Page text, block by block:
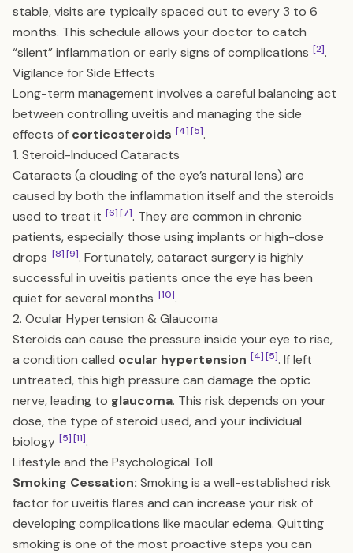
stable, visits are typically spaced out to every 3 to 6
months. This schedule allows your doctor to catch
“silent” inflammation or early signs of complications [2].
Vigilance for Side Effects
Long-term management involves a careful balancing act
between controlling uveitis and managing the side
effects of corticosteroids [4][5].
1. Steroid-Induced Cataracts
Cataracts (a clouding of the eye’s natural lens) are
caused by both the inflammation itself and the steroids
used to treat it [6][7]. They are common in chronic
patients, especially those using implants or high-dose
drops [8][9]. Fortunately, cataract surgery is highly
successful in uveitis patients once the eye has been
quiet for several months [10].
2. Ocular Hypertension & Glaucoma
Steroids can cause the pressure inside your eye to rise,
a condition called ocular hypertension [4][5]. If left
untreated, this high pressure can damage the optic
nerve, leading to glaucoma. This risk depends on your
dose, the type of steroid used, and your individual
biology [5][11].
Lifestyle and the Psychological Toll
Smoking Cessation: Smoking is a well-established risk
factor for uveitis flares and can increase your risk of
developing complications like macular edema. Quitting
smoking is one of the most proactive steps you can